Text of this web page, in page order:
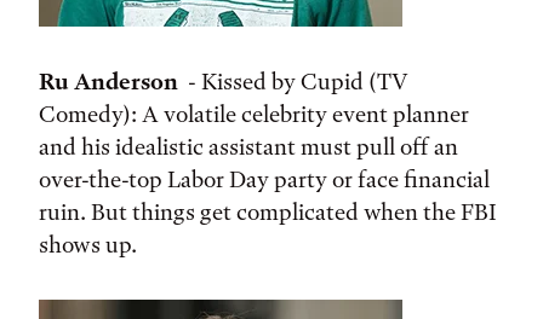
Ru Anderson - Kissed by Cupid (TV
Comedy): A volatile celebrity event planner
and his idealistic assistant must pull off an
over-the-top Labor Day party or face financial
ruin. But things get complicated when the FBI
shows up.